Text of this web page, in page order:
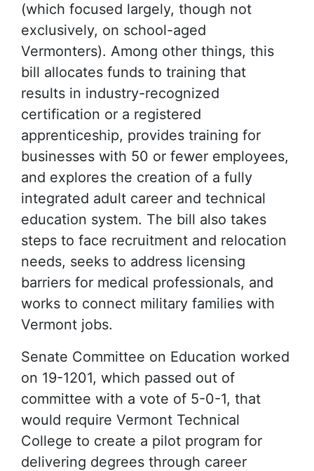
(which focused largely, though not
exclusively, on school-aged
Vermonters). Among other things, this
bill allocates funds to training that
results in industry-recognized
certification or a registered
apprenticeship, provides training for
businesses with 50 or fewer employees,
and explores the creation of a fully
integrated adult career and technical
education system. The bill also takes
steps to face recruitment and relocation
needs, seeks to address licensing
barriers for medical professionals, and
works to connect military families with
Vermont jobs.
Senate Committee on Education worked
on 19-1201, which passed out of
committee with a vote of 5-0-1, that
would require Vermont Technical
College to create a pilot program for
delivering degrees through career